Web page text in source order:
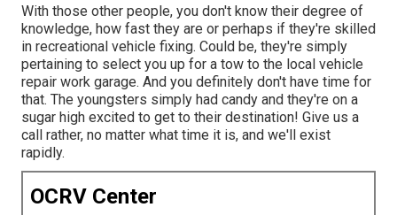
With those other people, you don't know their degree of
knowledge, how fast they are or perhaps if they're skilled
in recreational vehicle fixing. Could be, they're simply
pertaining to select you up for a tow to the local vehicle
repair work garage. And you definitely don't have time for
that. The youngsters simply had candy and they're on a
sugar high excited to get to their destination! Give us a
call rather, no matter what time it is, and we'll exist
rapidly.
OCRV Center